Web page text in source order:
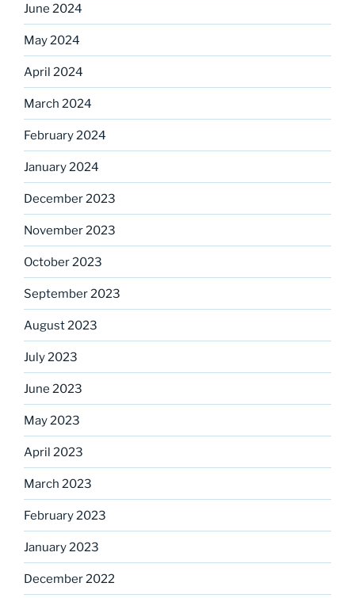
June 2024
May 2024
April 2024
March 2024
February 2024
January 2024
December 2023
November 2023
October 2023
September 2023
August 2023
July 2023
June 2023
May 2023
April 2023
March 2023
February 2023
January 2023
December 2022